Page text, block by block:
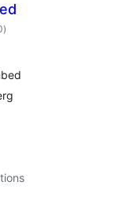
total
ratings
)